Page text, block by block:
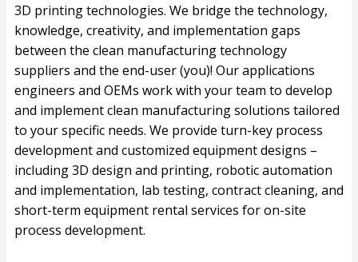
3D printing technologies. We bridge the technology,
knowledge, creativity, and implementation gaps
between the clean manufacturing technology
suppliers and the end-user (you)! Our applications
engineers and OEMs work with your team to develop
and implement clean manufacturing solutions tailored
to your specific needs. We provide turn-key process
development and customized equipment designs –
including 3D design and printing, robotic automation
and implementation, lab testing, contract cleaning, and
short-term equipment rental services for on-site
process development.